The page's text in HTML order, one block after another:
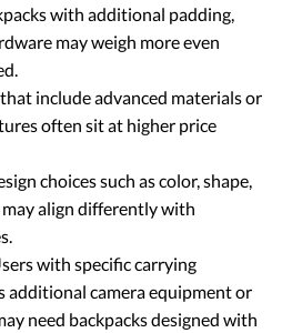
with additional padding,
may weigh more even
include advanced materials or
often sit at higher price
choices such as color, shape,
align differently with
with specific carrying
additional camera equipment or
need backpacks designed with